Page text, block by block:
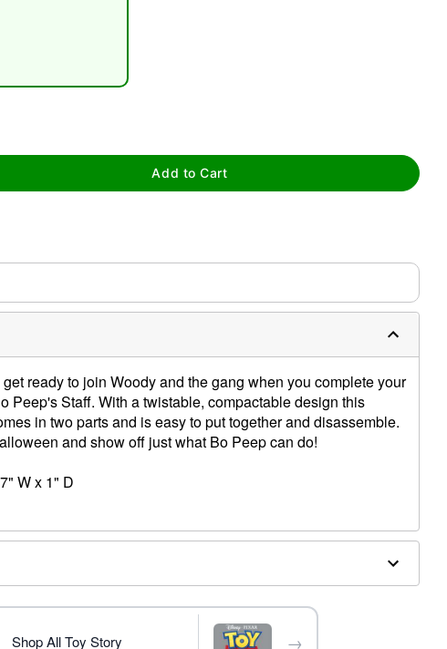
Add to Cart
ready to join Woody and the gang when you complete your
Peep's Staff. With a twistable, compactable design this
in two parts and is easy to put together and disassemble.
and show off just what Bo Peep can do!
W x 1" D
Shop All Toy Story →